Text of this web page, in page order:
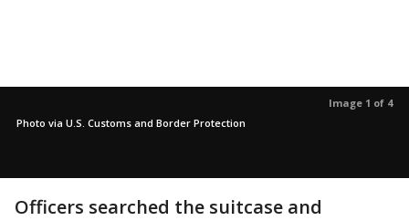
Image 1 of 4
Photo via U.S. Customs and Border Protection
Officers searched the suitcase and